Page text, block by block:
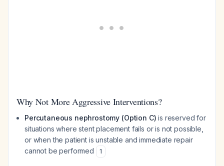
Why Not More Aggressive Interventions?
Percutaneous nephrostomy (Option C) is reserved for
situations where stent placement fails or is not possible,
or when the patient is unstable and immediate repair
cannot be performed
1